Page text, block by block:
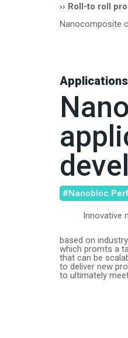
›› Roll-to roll
Nanocomposite
Applications
#Nanobloc.
Innovative
based on
which promts a
that can be
to deliver new
to ultimately